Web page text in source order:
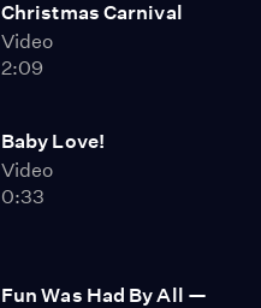
Christmas Carnival
Video
2:09
Baby Love!
Video
0:33
Fun Was Had By All —